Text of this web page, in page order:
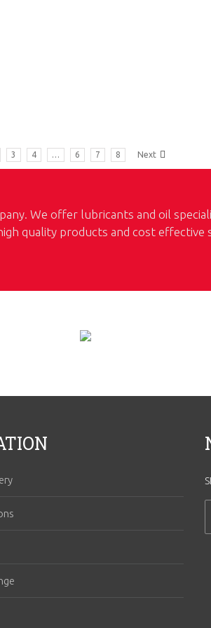
3 4 6 7 8 Next
We offer lubricants and oil
quality products and cost